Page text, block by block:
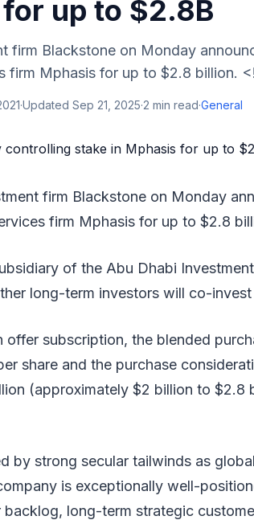
up to $2.8B
firm Blackstone on Monday
firm Mphasis for up to $2.8 billion.
·Updated Sep 21, 2025·2 min read·General
firm Blackstone on Monday
firm Mphasis for up to $2.8
of the Abu Dhabi
long-term investors will co-
offer subscription, the blended
share and the purchase
(approximately $2 billion to $2.8
by strong secular tailwinds as
is exceptionally well-
long-term strategic